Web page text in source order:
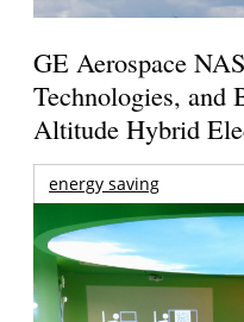
GE Aerospace
Technologies, and
Altitude Hybrid
energy saving